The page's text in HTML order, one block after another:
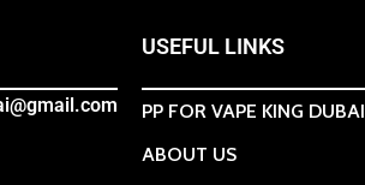
USEFUL LINKS
PP FOR VAPE KING DUBAI
ABOUT US